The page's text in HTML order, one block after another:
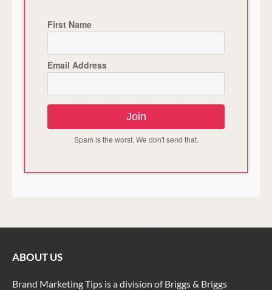
First Name
Email Address
Join
Spam is the worst. We don't send that.
ABOUT US
Brand Marketing Tips is a division of Briggs & Briggs